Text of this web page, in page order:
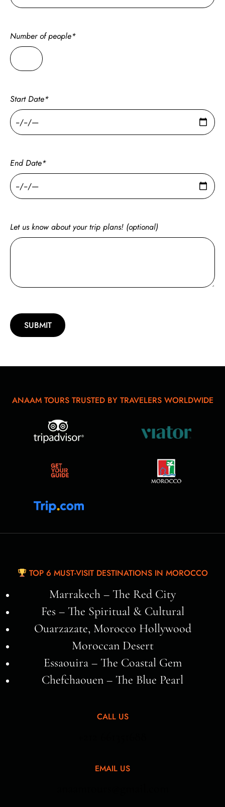
Number of people*
Start Date*
End Date*
Let us know about your trip plans! (optional)
ANAAM TOURS TRUSTED BY TRAVELERS WORLDWIDE
TOP 6 MUST-VISIT DESTINATIONS IN MOROCCO
Marrakech – The Red City
Fes – The Spiritual & Cultural
Ouarzazate, Morocco Hollywood
Moroccan Desert
Essaouira – The Coastal Gem
Chefchaouen – The Blue Pearl
CALL US
EMAIL US